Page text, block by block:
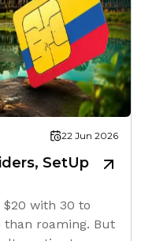
22 Jun 2026
SetUp
$20 with 30 to
than roaming. But